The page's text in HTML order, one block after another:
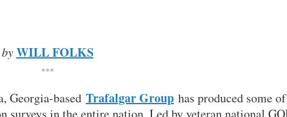
by WILL FOLKS
***
Georgia-based Trafalgar Group has produced some of
in the entire nation. Led by veteran national